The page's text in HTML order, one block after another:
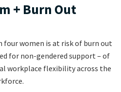
+ Burn Out
four women is at risk of burn out
for non-gendered support – of
workplace flexibility across the